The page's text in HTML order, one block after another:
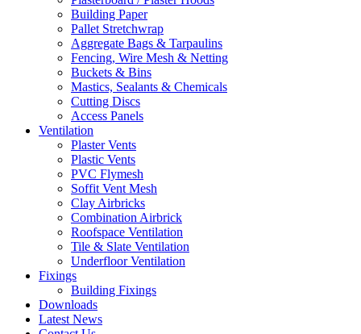
Building Paper
Pallet Stretchwrap
Aggregate Bags & Tarpaulins
Fencing, Wire Mesh & Netting
Buckets & Bins
Mastics, Sealants & Chemicals
Cutting Discs
Access Panels
Ventilation
Plaster Vents
Plastic Vents
PVC Flymesh
Soffit Vent Mesh
Clay Airbricks
Combination Airbrick
Roofspace Ventilation
Tile & Slate Ventilation
Underfloor Ventilation
Fixings
Building Fixings
Downloads
Latest News